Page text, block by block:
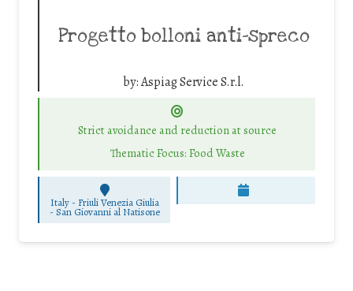
Progetto bolloni anti-spreco
by:Aspiag Service S.r.l.
Strict avoidance and reduction at source
Thematic Focus: Food Waste
Italy - Friuli Venezia Giulia
- San Giovanni al Natisone